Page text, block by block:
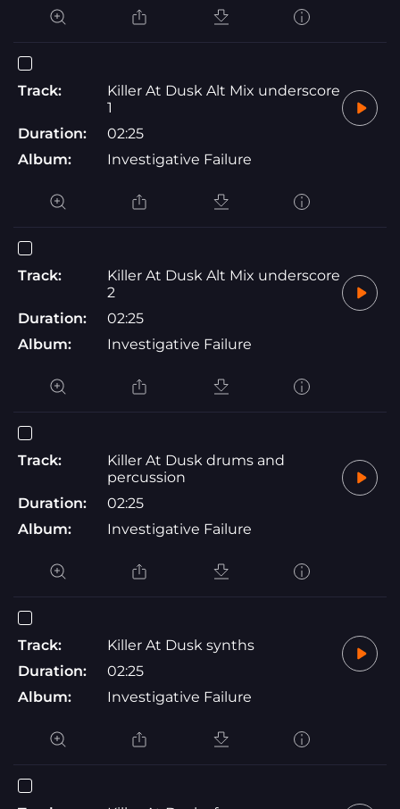
Track:
Killer At Dusk Alt Mix underscore
1
Duration:
02:25
Album:
Investigative Failure
Track:
Killer At Dusk Alt Mix underscore
2
Duration:
02:25
Album:
Investigative Failure
Track:
Killer At Dusk drums and
percussion
Duration:
02:25
Album:
Investigative Failure
Track:
Killer At Dusk synths
Duration:
02:25
Album:
Investigative Failure